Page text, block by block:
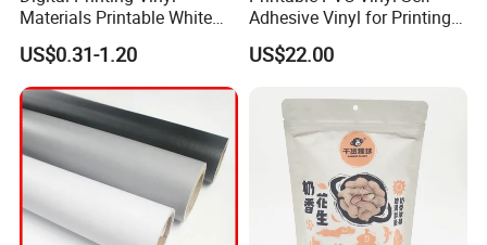
Materials Printable White
Self Adhesive Vinyl Stickers
for Car Body Advertising
US$0.31-1.20
Adhesive Vinyl for Printing
80micron, 120g, White Glue
US$22.00